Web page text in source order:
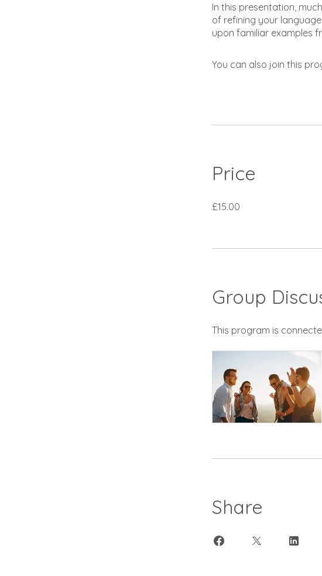
In this presentation,
of refining your
upon familiar examples
You can also join this
Price
£15.00
Group
This program is
Share